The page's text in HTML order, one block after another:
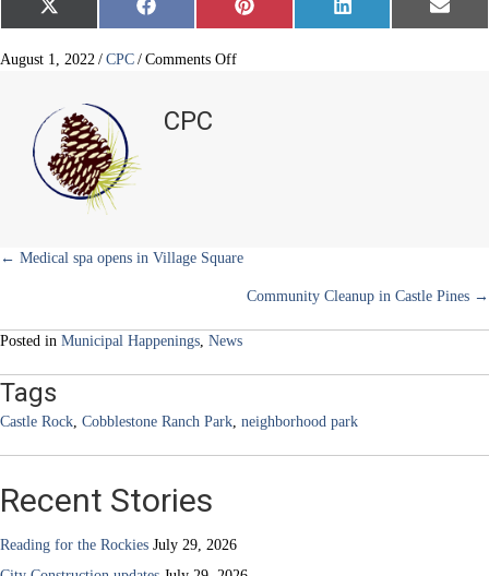
Share
on
X
(
w
e
r
)
Share
on
F
a
e
Share
on
P
i
Share
on
L
i
Share
on
E
m
August 1, 2022 / CPC / Comments Offon
park
CPC
Posts
← Medical spa opens in Village Square
Community Cleanup in Castle Pines →
Posted in Municipal Happenings, News
Tags
Castle Rock, Cobblestone Ranch Park, neighborhood park
Recent Stories
Reading for the Rockies July 29, 2026